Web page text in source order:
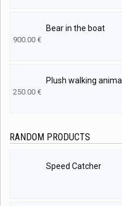
Bear in the boat
900.00 €
Plush walking animal
250.00 €
RANDOM PRODUCTS
Speed Catcher